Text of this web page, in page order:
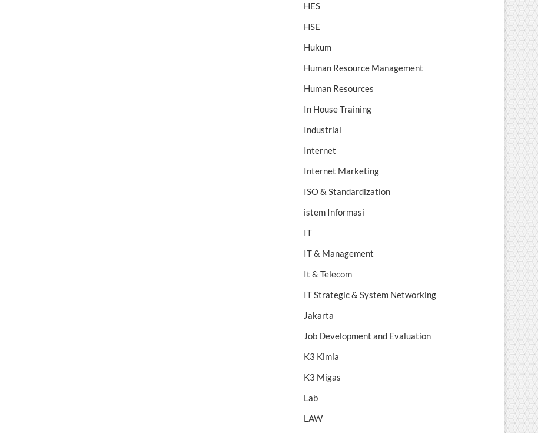
HES
HSE
Hukum
Human Resource Management
Human Resources
In House Training
Industrial
Internet
Internet Marketing
ISO & Standardization
istem Informasi
IT
IT & Management
It & Telecom
IT Strategic & System Networking
Jakarta
Job Development and Evaluation
K3 Kimia
K3 Migas
Lab
LAW